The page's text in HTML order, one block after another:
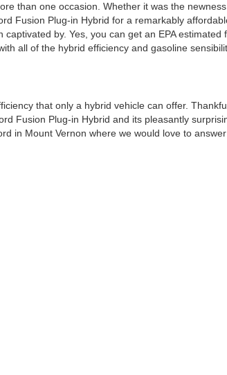
than one occasion. Whether it was the
Fusion Plug-in Hybrid for a remarkably
by. Yes, you can get an EPA
all of the hybrid efficiency and gasoline
that only a hybrid vehicle can offer.
Fusion Plug-in Hybrid and its pleasantly
in Mount Vernon where we would love to